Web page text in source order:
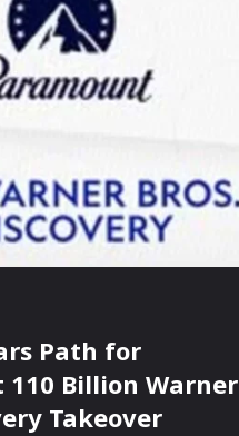
Path for
110 Billion Warner
Takeover